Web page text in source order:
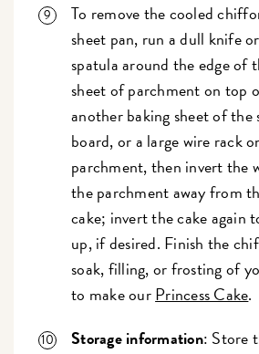
To remove the cooled
sheet pan, run a dull knife
spatula around the edge of
sheet of parchment on top
another baking sheet of the
board, or a large wire rack
parchment, then invert the
the parchment away from
cake; invert the cake again
up, if desired. Finish the
soak, filling, or frosting of
to make ourPrincess Cake.
Storage information: Store